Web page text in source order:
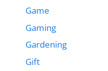
Game
Gaming
Gardening
Gift